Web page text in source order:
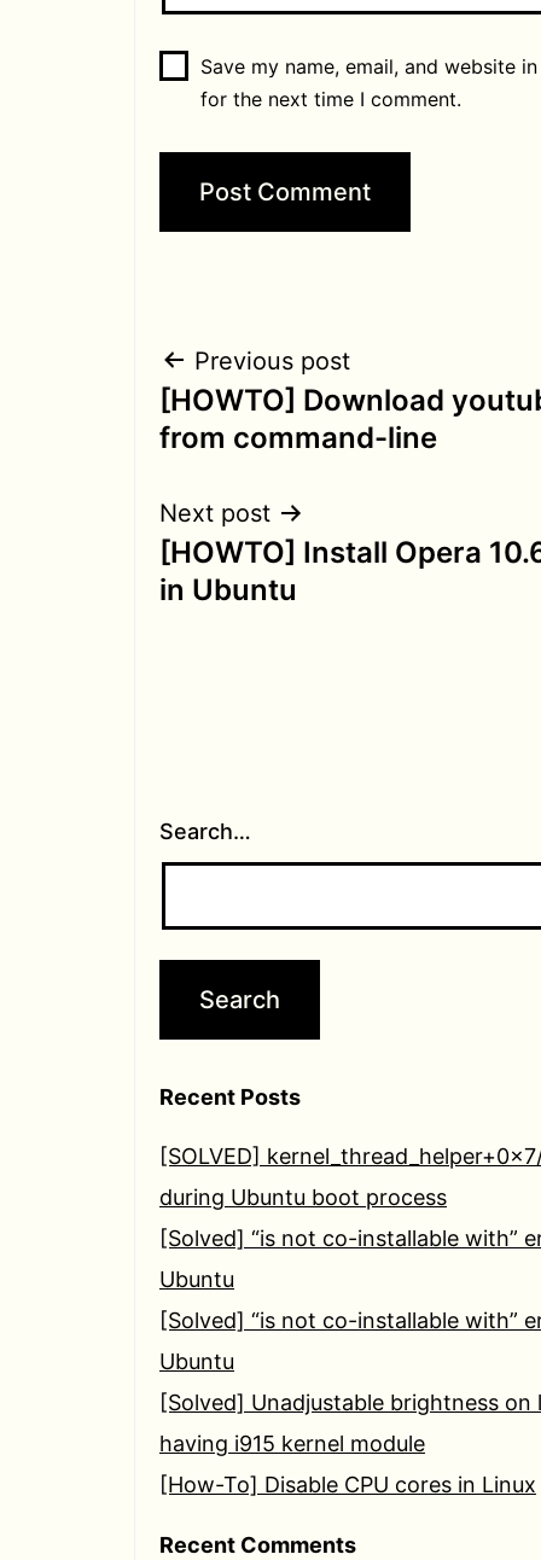
Save my name, email, and website
for the next time I comment.
Post
navigation
Previous post
[HOWTO] Download
from command-line
Next post
[HOWTO] Install Opera
in Ubuntu
Search…
Recent Posts
[SOLVED]
during Ubuntu boot process
[Solved] “is not co-installable with”
Ubuntu
[Solved] “is not co-installable with”
Ubuntu
[Solved] Unadjustable brightness on
having i915 kernel module
[How-To] Disable CPU cores in Linux
Recent Comments